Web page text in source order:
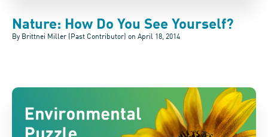
Nature: How Do You See Yourself?
By Brittnei Miller (Past Contributor) on April 18, 2014